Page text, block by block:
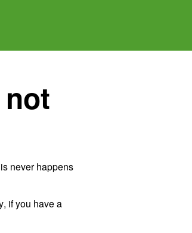
never happens
if you have a